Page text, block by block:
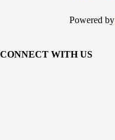
Powered by
CONNECT WITH US